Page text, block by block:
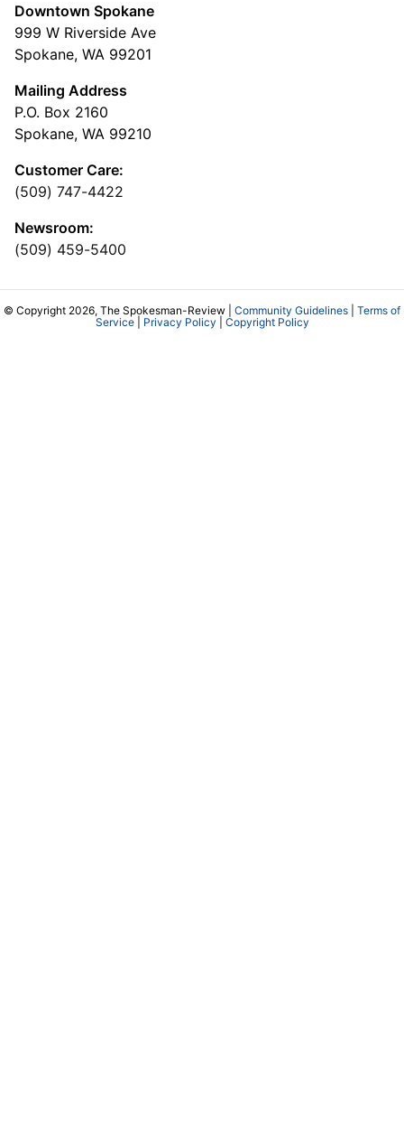
Downtown Spokane
999 W Riverside Ave
Spokane, WA 99201
Mailing Address
P.O. Box 2160
Spokane, WA 99210
Customer Care:
(509) 747-4422
Newsroom:
(509) 459-5400
© Copyright 2026, The Spokesman-Review | Community Guidelines
Terms of
Service| Privacy Policy Copyright Policy